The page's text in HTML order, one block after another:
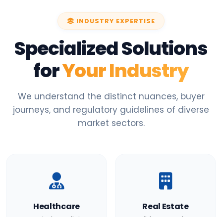
INDUSTRY EXPERTISE
Specialized Solutions
forYour Industry
We understand the distinct nuances, buyer
journeys, and regulatory guidelines of diverse
market sectors.
Healthcare Real Estate